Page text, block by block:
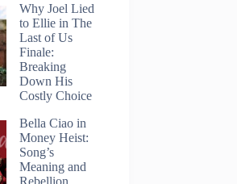
Why Joel Lied
to Ellie in The
Last of Us
Finale:
Breaking
Down His
Costly Choice
Bella Ciao in
Money Heist:
Song’s
Meaning and
Rebellion